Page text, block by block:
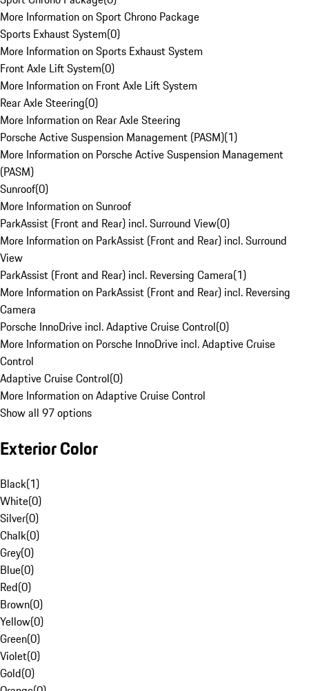
More Information on Sport Chrono Package
Sports Exhaust System(0)
More Information on Sports Exhaust System
Front Axle Lift System(0)
More Information on Front Axle Lift System
Rear Axle Steering(0)
More Information on Rear Axle Steering
Porsche Active Suspension Management (PASM)(1)
More Information on Porsche Active Suspension Management
(PASM)
Sunroof(0)
More Information on Sunroof
ParkAssist (Front and Rear) incl. Surround View(0)
More Information on ParkAssist (Front and Rear) incl. Surround
View
ParkAssist (Front and Rear) incl. Reversing Camera(1)
More Information on ParkAssist (Front and Rear) incl. Reversing
Camera
Porsche InnoDrive incl. Adaptive Cruise Control(0)
More Information on Porsche InnoDrive incl. Adaptive Cruise
Control
Adaptive Cruise Control(0)
More Information on Adaptive Cruise Control
Show all 97 options
Exterior Color
Black(1)
White(0)
Silver(0)
Chalk(0)
Grey(0)
Blue(0)
Red(0)
Brown(0)
Yellow(0)
Green(0)
Violet(0)
Gold(0)